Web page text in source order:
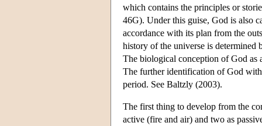
which contains the principles or
46G). Under this guise, God is also
accordance with its plan from the
history of the universe is
The biological conception of God as
The further identification of God
period. See Baltzly (2003).
The first thing to develop from the
active (fire and air) and two as